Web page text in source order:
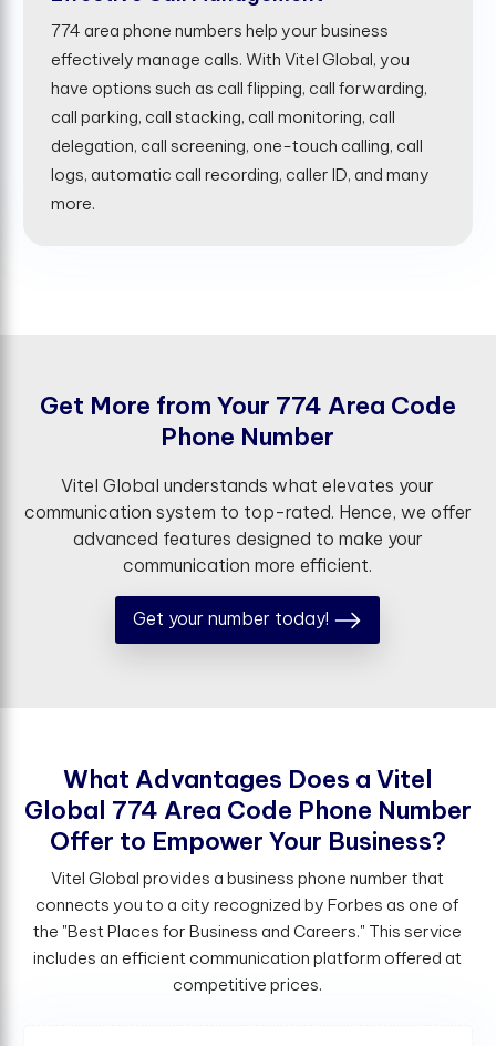
774 area phone numbers help your business
effectively manage calls. With Vitel Global, you
have options such as call flipping, call forwarding,
call parking, call stacking, call monitoring, call
delegation, call screening, one-touch calling, call
logs, automatic call recording, caller ID, and many
more.
Get More from Your 774 Area Code
Phone Number
Vitel Global understands what elevates your
communication system to top-rated. Hence, we offer
advanced features designed to make your
communication more efficient.
Get your number today!
What Advantages Does a Vitel
Global 774 Area Code Phone Number
Ofer to Empower Your Business?
Vitel Global provides a business phone number that
connects you to a city recognized by Forbes as one of
the "Best Places for Business and Careers." This service
includes an efficient communication platform offered at
competitive prices.